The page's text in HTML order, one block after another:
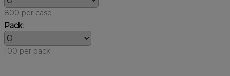
800 per case
Pack:
100 per pack